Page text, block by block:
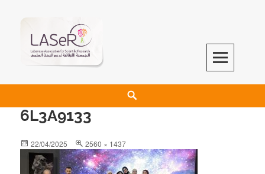
LASeR
LEBANESE ASSOCIATION FOR SCIENTIFIC RESEARCH
6L3A9133
22/04/2025 2560 × 1437